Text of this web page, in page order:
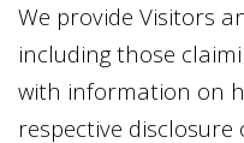
We provide Visitors
including those
with information on
respective